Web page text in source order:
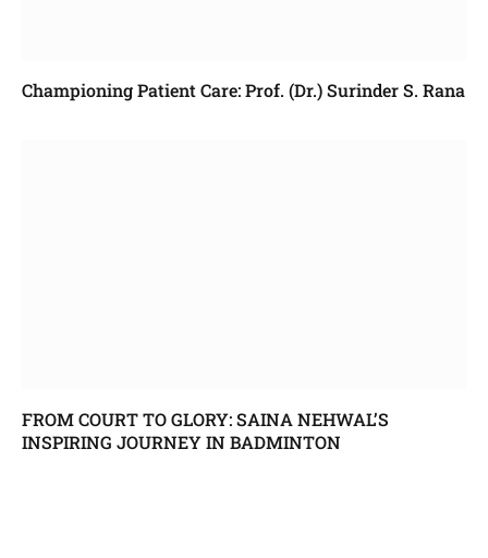
Championing Patient Care: Prof. (Dr.) Surinder S. Rana
FROM COURT TO GLORY: SAINA NEHWAL’S
INSPIRING JOURNEY IN BADMINTON